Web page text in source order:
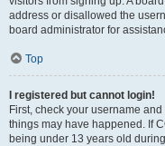
address or disallowed the
board administrator for
Top
I registered but cannot login!
First, check your username
things may have happened. If
being under 13 years old